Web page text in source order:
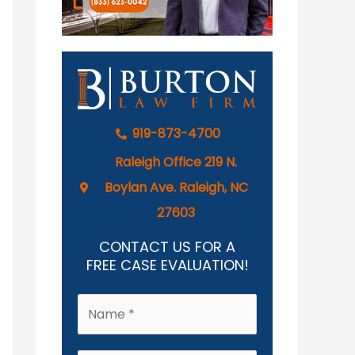
919-873-4700
Raleigh Office 219 N.
Boylan Ave. Raleigh, NC
27603
CONTACT US FOR A
FREE CASE EVALUATION!
a